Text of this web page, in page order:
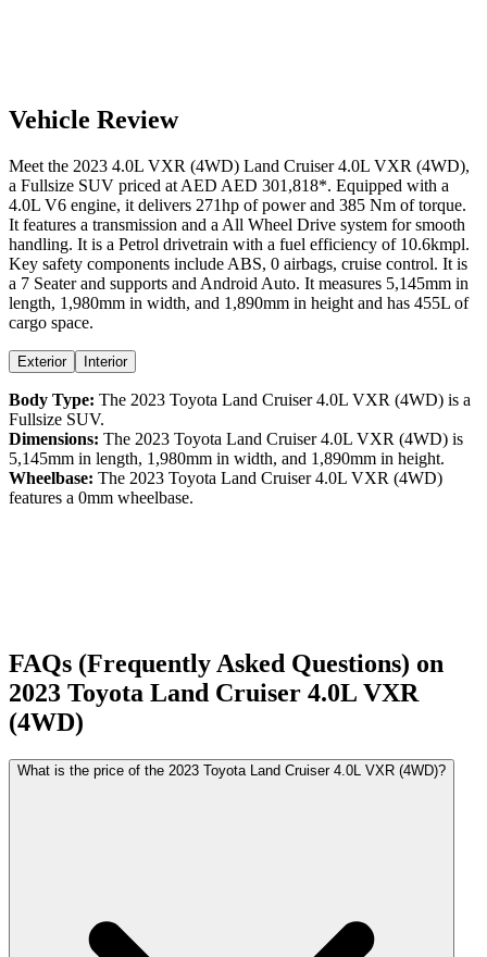
Vehicle Review
Meet the 2023 4.0L VXR (4WD) Land Cruiser 4.0L VXR (4WD),
a Fullsize SUV priced at AED AED 301,818*. Equipped with a
4.0L V6 engine, it delivers 271hp of power and 385 Nm of torque.
It features a transmission and a All Wheel Drive system for smooth
handling. It is a Petrol drivetrain with a fuel efficiency of 10.6kmpl.
Key safety components include ABS, 0 airbags, cruise control. It is
a 7 Seater and supports and Android Auto. It measures 5,145mm in
length, 1,980mm in width, and 1,890mm in height and has 455L of
cargo space.
Exterior Interior
Body Type: The 2023 Toyota Land Cruiser 4.0L VXR (4WD) is a
Fullsize SUV.
Dimensions: The 2023 Toyota Land Cruiser 4.0L VXR (4WD) is
5,145mm in length, 1,980mm in width, and 1,890mm in height.
Wheelbase: The 2023 Toyota Land Cruiser 4.0L VXR (4WD)
features a 0mm wheelbase.
FAQs (Frequently Asked Questions) on
2023 Toyota Land Cruiser 4.0L VXR
(4WD)
What is the price of the 2023 Toyota Land Cruiser 4.0L VXR (4WD)?